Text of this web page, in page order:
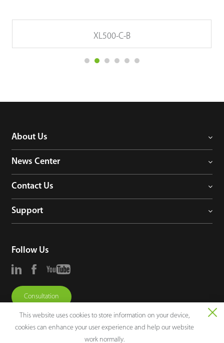
XL500-C-B
About Us
News Center
Contact Us
Support
Follow Us
Consultation
This website uses cookies to store information on your device,
cookies can enhance your user experience and help our website
work normally.